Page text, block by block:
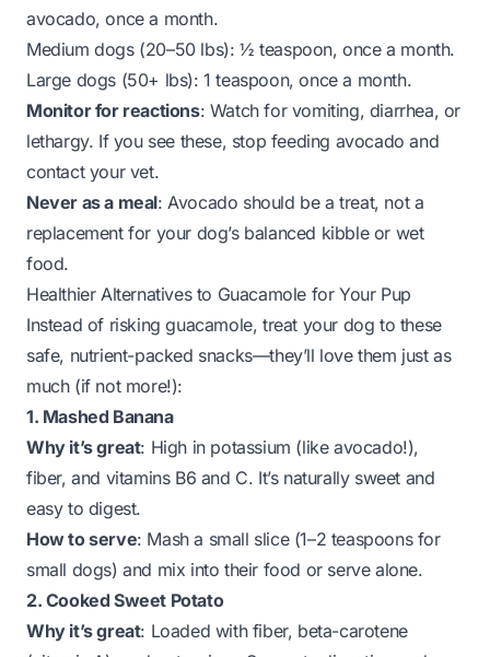
avocado,once a month.
Medium dogs (20–50 lbs): ½ teaspoon,once a month.
Large dogs (50+ lbs): 1 teaspoon,once a month.
Monitor for reactions: Watch for vomiting, diarrhea, or
lethargy. If you see these, stop feeding avocado and
contact your vet.
Never as a meal: Avocado should be atreat, not a
replacement for your dog’s balanced kibble or wet
food.
Healthier Alternatives to Guacamole for Your Pup
Instead of risking guacamole, treat your dog to these
safe, nutrient-packed snacks—they’ll love them just as
much (if not more!):
1. Mashed Banana
Why it’s great: High in potassium (like avocado!),
fiber, and vitamins B6 and C. It’s naturally sweet and
easy to digest.
How to serve: Mash a small slice (1–2 teaspoons for
small dogs) and mix into their food or serve alone.
2. Cooked Sweet Potato
Why it’s great: Loaded with fiber, beta-carotene